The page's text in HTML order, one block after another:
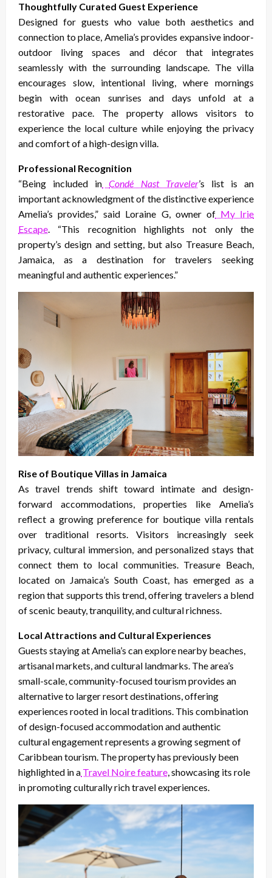
Thoughtfully Curated Guest Experience
Designed for guests who value both aesthetics and
connection to place, Amelia’s provides expansive indoor-
outdoor living spaces and décor that integrates
seamlessly with the surrounding landscape. The villa
encourages slow, intentional living, where mornings
begin with ocean sunrises and days unfold at a
restorative pace. The property allows visitors to
experience the local culture while enjoying the privacy
and comfort of a high-design villa.
Professional Recognition
“Being included in Condé Nast Traveler’s list is an
important acknowledgment of the distinctive experience
Amelia’s provides,” said Loraine G, owner ofMy Irie
Escape. “This recognition highlights not only the
property’s design and setting, but also Treasure Beach,
Jamaica, as a destination for travelers seeking
meaningful and authentic experiences.”
Rise of Boutique Villas in Jamaica
As travel trends shift toward intimate and design-
forward accommodations, properties like Amelia’s
reflect a growing preference for boutique villa rentals
over traditional resorts. Visitors increasingly seek
privacy, cultural immersion, and personalized stays that
connect them to local communities. Treasure Beach,
located on Jamaica’s South Coast, has emerged as a
region that supports this trend, offering travelers a blend
of scenic beauty, tranquility, and cultural richness.
Local Attractions and Cultural Experiences
Guests staying at Amelia’s can explore nearby beaches,
artisanal markets, and cultural landmarks. The area’s
small-scale, community-focused tourism provides an
alternative to larger resort destinations, offering
experiences rooted in local traditions. This combination
of design-focused accommodation and authentic
cultural engagement represents a growing segment of
Caribbean tourism. The property has previously been
highlighted in a Travel Noire feature , showcasing its role
in promoting culturally rich travel experiences.